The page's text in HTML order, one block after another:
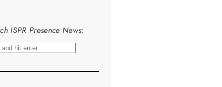
ISPR Presence News: